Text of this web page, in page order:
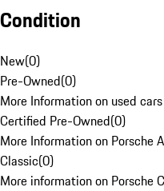
Condition
New(0)
Pre-Owned(0)
More Information on used
Certified Pre-Owned(0)
More Information on Porsche
Classic(0)
More information on Porsche